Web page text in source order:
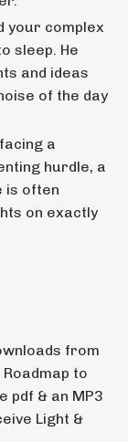
your complex
sleep. He
and ideas
of the day
a
hurdle, a
is often
on exactly
from
to
pdf & an MP3
Light &